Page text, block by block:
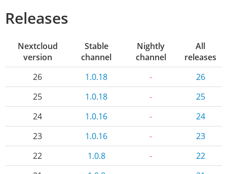
Releases
Nextcloud
version
Stable
channel
Nightly
channel
All
releases
26
1.0.18 -
26
25
1.0.18 -
25
24
1.0.16 -
24
23
1.0.16 -
23
22
1.0.8 -
22